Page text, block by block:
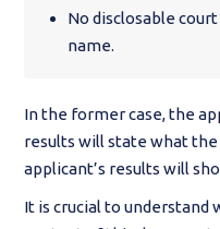
No disclosable
name.
In the former case, the
results will state what the
applicant’s results will
It is crucial to understand